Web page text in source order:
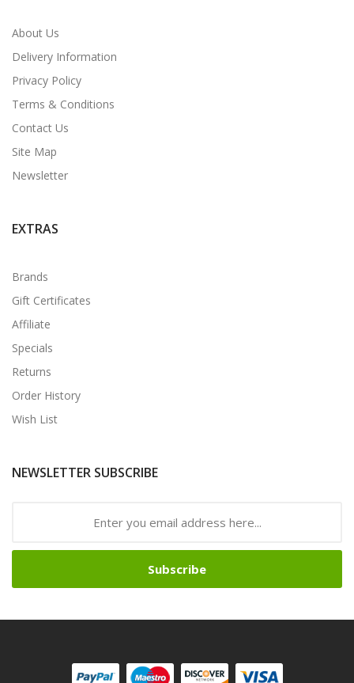
About Us
Delivery Information
Privacy Policy
Terms & Conditions
Contact Us
Site Map
Newsletter
EXTRAS
Brands
Gift Certificates
Affiliate
Specials
Returns
Order History
Wish List
NEWSLETTER SUBSCRIBE
Subscribe